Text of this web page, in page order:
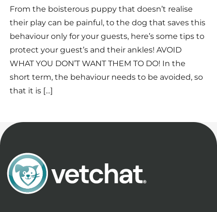
From the boisterous puppy that doesn’t realise
their play can be painful, to the dog that saves this
behaviour only for your guests, here’s some tips to
protect your guest’s and their ankles! AVOID
WHAT YOU DON’T WANT THEM TO DO! In the
short term, the behaviour needs to be avoided, so
that it is […]